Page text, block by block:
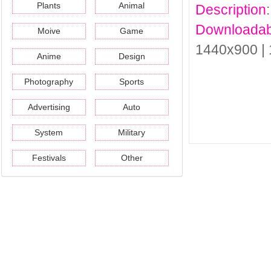
Plants Animal
Moive Game
Anime Design
Photography Sports
Advertising Auto
System Military
Festivals Other
Description
1440x900 |